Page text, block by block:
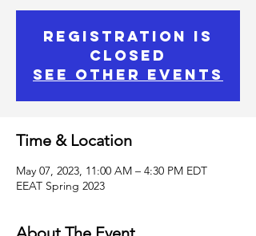
Registration is
Closed
See other events
Time & Location
May 07, 2023, 11:00 AM – 4:30 PM EDT
EEAT Spring 2023